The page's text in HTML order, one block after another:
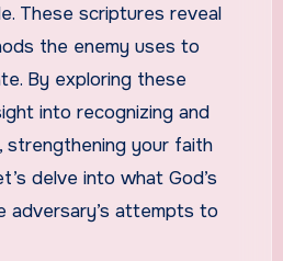
These scriptures reveal
the enemy uses to
By exploring these
into recognizing and
strengthening your faith
delve into what God’s
adversary’s attempts to